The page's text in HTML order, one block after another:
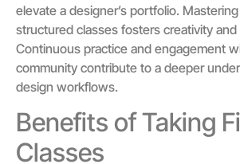
elevate a designer’s portfolio.
structured classes fosters creativity and
Continuous practice and engagement
community contribute to a deeper
design workflows.
Benefits of Taking
Classes